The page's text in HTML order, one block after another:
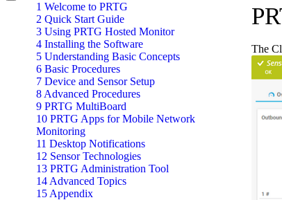
1 Welcome to PRTG
2 Quick Start Guide
3 Using PRTG Hosted Monitor
4 Installing the Software
5 Understanding Basic Concepts
6 Basic Procedures
7 Device and Sensor Setup
8 Advanced Procedures
9 PRTG MultiBoard
10 PRTG Apps for Mobile Network
Monitoring
11 Desktop Notifications
12 Sensor Technologies
13 PRTG Administration Tool
14 Advanced Topics
15 Appendix
The